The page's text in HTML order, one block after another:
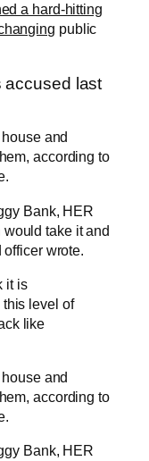
a hard-hitting
public
accused last
and
according to
Bank, HER
take it and
wrote.
it is
level of
like
and
according to
Bank, HER